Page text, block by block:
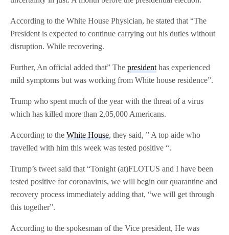
According to the White House Physician, he stated that “The
President is expected to continue carrying out his duties without
disruption. While recovering.
Further, An official added that” Thepresident has experienced
mild symptoms but was working from White house residence”.
Trump who spent much of the year with the threat of a virus
which has killed more than 2,05,000 Americans.
According to theWhite House, they said, ” A top aide who
travelled with him this week was tested positive “.
Trump’s tweet said that “Tonight (at)FLOTUS and I have been
tested positive for coronavirus, we will begin our quarantine and
recovery process immediately adding that, “we will get through
this together”.
According to the spokesman of the Vice president, He was